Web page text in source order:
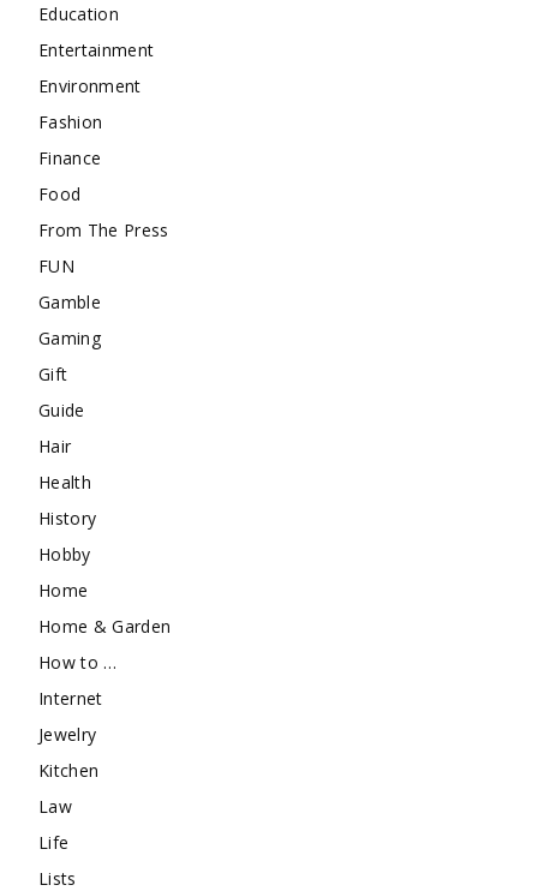
Education
Entertainment
Environment
Fashion
Finance
Food
From The Press
FUN
Gamble
Gaming
Gift
Guide
Hair
Health
History
Hobby
Home
Home & Garden
How to …
Internet
Jewelry
Kitchen
Law
Life
Lists